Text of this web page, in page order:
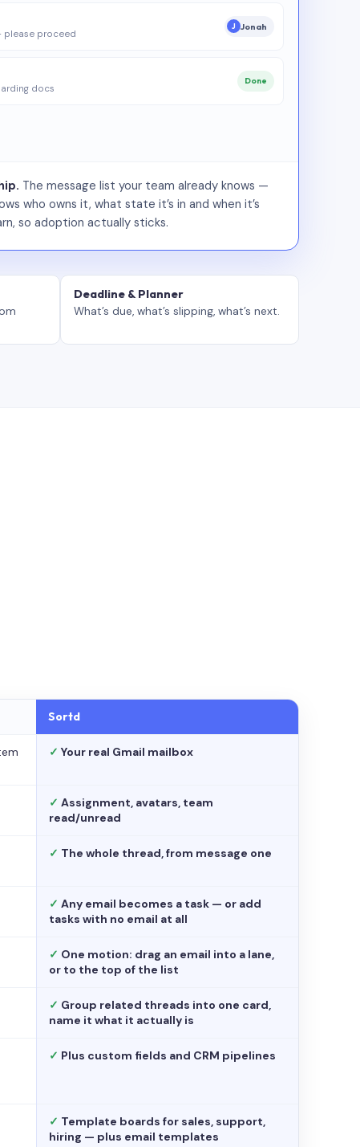
proceed
J Jonah
docs
Done
The message list your team already knows —
who owns it, what state it’s in and when it’s
so adoption actually sticks.
Deadline & Planner
What’s due, what’s slipping, what’s next.
Sortd
✓ Your real Gmail mailbox
✓ Assignment, avatars, team
read/unread
✓ The whole thread, from message one
✓ Any email becomes a task — or add
tasks with no email at all
✓ One motion: drag an email into a lane,
or to the top of the list
✓ Group related threads into one card,
name it what it actually is
✓ Plus custom fields and CRM pipelines
✓ Template boards for sales, support,
hiring — plus email templates